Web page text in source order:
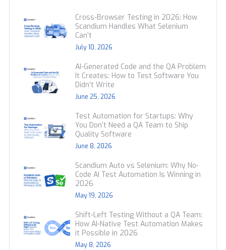
Cross-Browser Testing in 2026: How
Scandium Handles What Selenium
Can’t
July 10, 2026
AI-Generated Code and the QA Problem
It Creates: How to Test Software You
Didn’t Write
June 25, 2026
Test Automation for Startups: Why
You Don’t Need a QA Team to Ship
Quality Software
June 8, 2026
Scandium Auto vs Selenium: Why No-
Code AI Test Automation Is Winning in
2026
May 19, 2026
Shift-Left Testing Without a QA Team:
How AI-Native Test Automation Makes
it Possible in 2026
May 8, 2026